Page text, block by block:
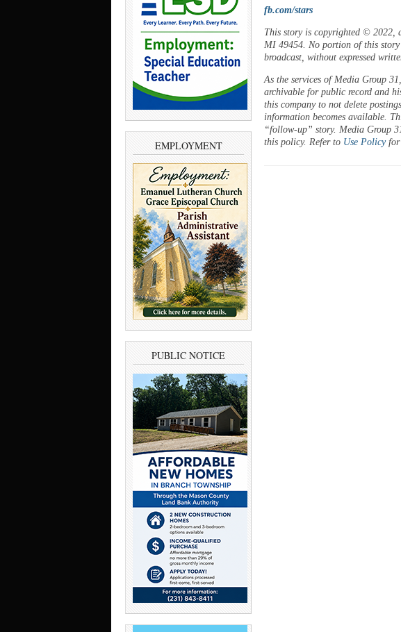
EMPLOYMENT
PUBLIC NOTICE
fb.com/stars
This story is copyrighted © 2022,
MI 49454. No portion of this
broadcast, without expressed
As the services of Media Group
archivable for public record and
this company to not delete
information becomes available.
“follow-up” story. Media Group
this policy. Refer to Use Policyfor